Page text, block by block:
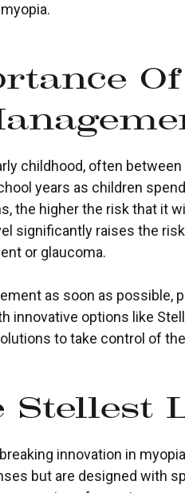
childhood, often
years as children
the higher the risk that it
significantly raises the
or glaucoma.
as soon as possible,
innovative options like
to take control of
innovation in
but are designed with